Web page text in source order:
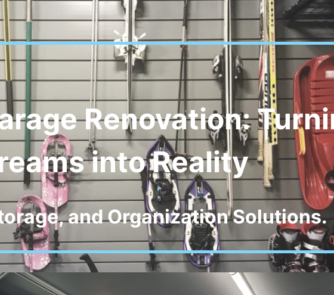
Renovation:
into Reality
and Organization Solutions.